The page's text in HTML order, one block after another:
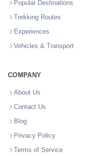
Popular Destinations
Trekking Routes
Experiences
Vehicles & Transport
COMPANY
About Us
Contact Us
Blog
Privacy Policy
Terms of Service